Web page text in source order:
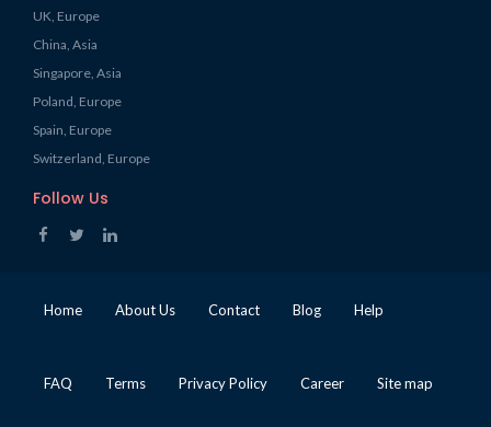
UK, Europe
China, Asia
Singapore, Asia
Poland, Europe
Spain, Europe
Switzerland, Europe
Follow Us
Home About Us Contact Blog Help
FAQ Terms Privacy Policy Career Site map